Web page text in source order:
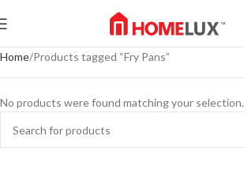
Home Products tagged “Fry Pans”
No products were found matching your selection.